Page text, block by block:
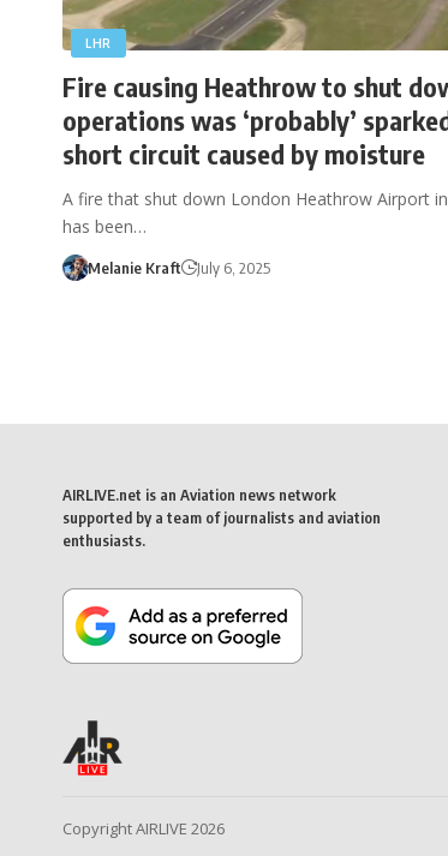
LHR
Fire causing Heathrow to shut
operations was ‘probably’
short circuit caused by moisture
A fire that shut down London Heathrow Airport
has been…
Melanie Kraft July 6, 2025
AIRLIVE.net is an Aviation news network
supported by a team of journalists and aviation
enthusiasts.
Copyright AIRLIVE 2026